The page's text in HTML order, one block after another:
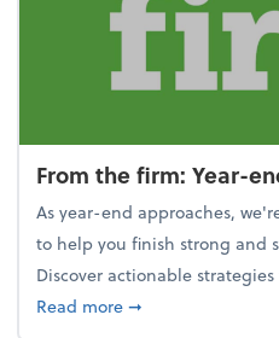
From the firm: Year-
As year-end approaches,
to help you finish strong and
Discover actionable strategies
Read moreabout From the
➞